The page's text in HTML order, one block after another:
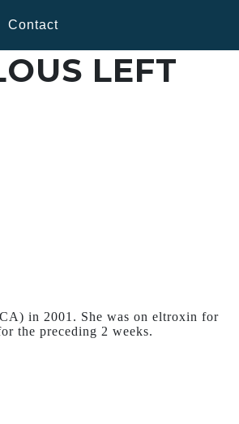
Contact
LEFT
in 2001. She was on eltroxin for
the preceding 2 weeks.